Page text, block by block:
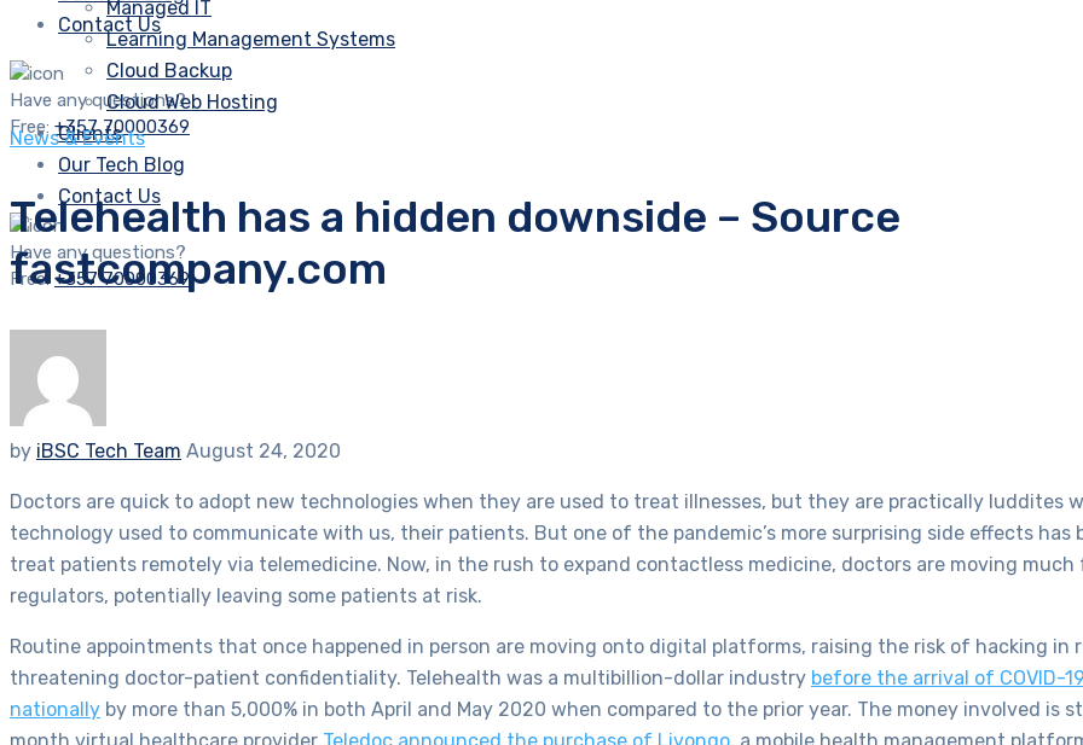
Contact Us
Have any questions?
Free: +357 70000369
Managed IT
Learning Management Systems
Cloud Backup
Cloud Web Hosting
Clients
Our Tech Blog
Contact Us
Have any questions?
Free:+357 70000369
News & Events
Telehealth has a hidden downside – Source
fastcompany.com
by iBSC Tech Team August 24, 2020
Doctors are quick to adopt new technologies when they are used to treat illnesses, but they are practically luddites
technology used to communicate with us, their patients. But one of the pandemic’s more surprising side effects has
treat patients remotely via telemedicine. Now, in the rush to expand contactless medicine, doctors are moving
regulators, potentially leaving some patients at risk.
Routine appointments that once happened in person are moving onto digital platforms, raising the risk of hacking in
threatening doctor-patient confidentiality. Telehealth was a multibillion-dollar industry before the arrival of COVID-19
nationally by more than 5,000% in both April and May 2020 when compared to the prior year. The money involved is